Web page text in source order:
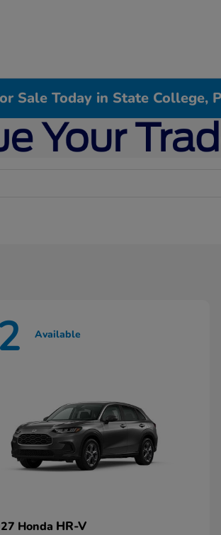
Sale Today in State College,
Available
Honda HR-V